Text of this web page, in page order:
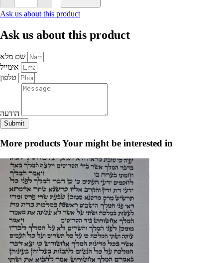
Mitzvah
Set
Ashkenazic
Mehadrin
AriZal
Script
quantity
Ask us about this product
Ask us about this product
Submit
More productsYour might be interested in